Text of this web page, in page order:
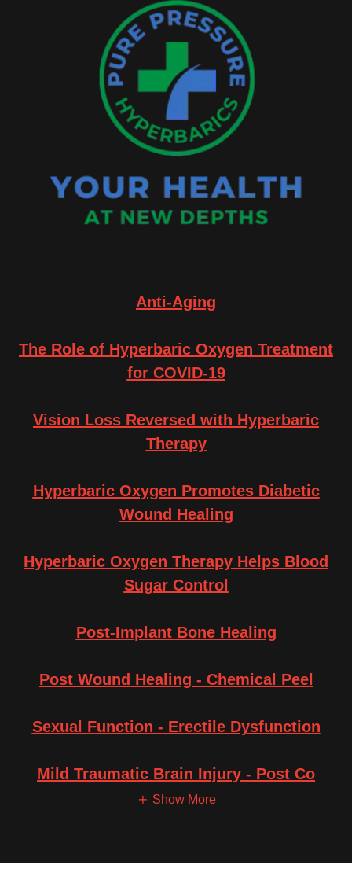
Anti-Aging
The Role of Hyperbaric Oxygen Treatment
for COVID-19
Vision Loss Reversed with Hyperbaric
Therapy
Hyperbaric Oxygen Promotes Diabetic
Wound Healing
Hyperbaric Oxygen Therapy Helps Blood
Sugar Control
Post-Implant Bone Healing
Post Wound Healing - Chemical Peel
Sexual Function - Erectile Dysfunction
Mild Traumatic Brain Injury - Post Co
Show More